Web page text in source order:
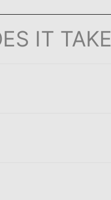
IT TAKE